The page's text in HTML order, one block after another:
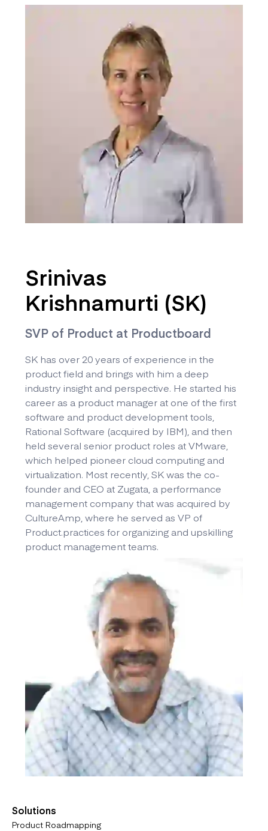
Srinivas
Krishnamurti (SK)
SVP of Product at Productboard
SK has over 20 years of experience in the
product field and brings with him a deep
industry insight and perspective. He started his
career as a product manager at one of the first
software and product development tools,
Rational Software (acquired by IBM), and then
held several senior product roles at VMware,
which helped pioneer cloud computing and
virtualization. Most recently, SK was the co-
founder and CEO at Zugata, a performance
management company that was acquired by
CultureAmp, where he served as VP of
Product.practices for organizing and upskilling
product management teams.
Solutions
Product Roadmapping